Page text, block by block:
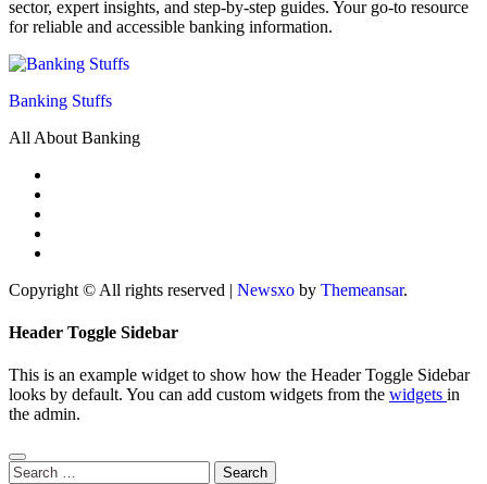
sector, expert insights, and step-by-step guides. Your go-to resource
for reliable and accessible banking information.
Banking Stuffs
All About Banking
Copyright © All rights reserved | Newsxo by Themeansar.
Header Toggle Sidebar
This is an example widget to show how the Header Toggle Sidebar
looks by default. You can add custom widgets from the widgets in
the admin.
Search